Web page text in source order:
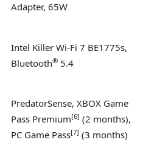
Adapter, 65W
Intel Killer Wi-Fi 7 BE1775s,
Bluetooth® 5.4
PredatorSense, XBOX Game
Pass Premium[6] (2 months),
PC Game Pass[7] (3 months)